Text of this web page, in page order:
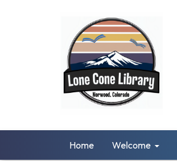
Home Welcome